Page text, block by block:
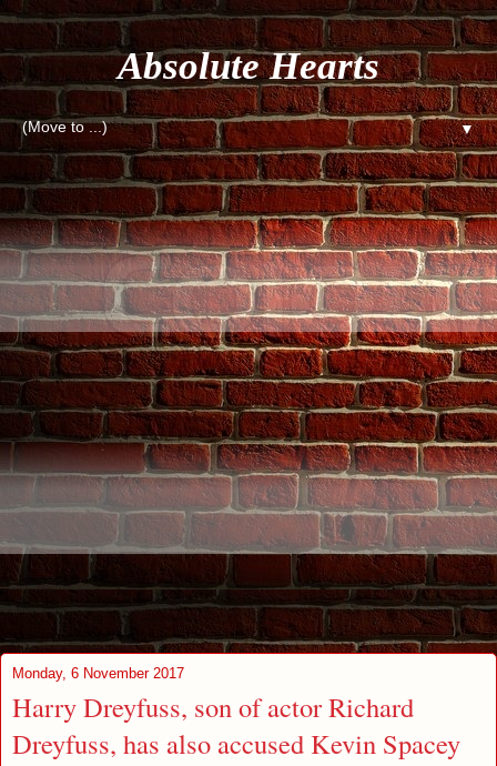
Absolute Hearts
▼
Monday, 6 November 2017
Harry Dreyfuss, son of actor Richard
Dreyfuss, has also accused Kevin Spacey